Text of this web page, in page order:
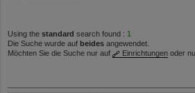
Using the standard search found : 1
Die Suche wurde auf beides angewendet.
Möchten Sie die Suche nur auf
Einrichtungen oder